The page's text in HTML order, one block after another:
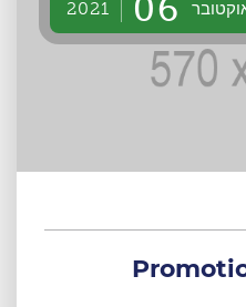
06
2021